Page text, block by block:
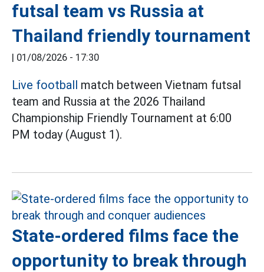
futsal team vs Russia at
Thailand friendly tournament
| 01/08/2026 - 17:30
Live football match between Vietnam futsal
team and Russia at the 2026 Thailand
Championship Friendly Tournament at 6:00
PM today (August 1).
State-ordered films face the
opportunity to break through